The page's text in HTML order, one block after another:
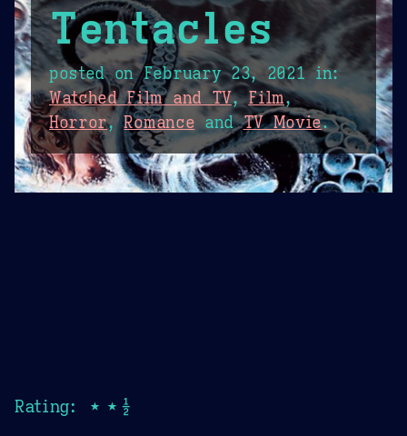
Tentacles
posted onFebruary 23, 2021in:
Watched Film and TV,Film,
Horror,Romance andTV Movie.
Rating: ★★½